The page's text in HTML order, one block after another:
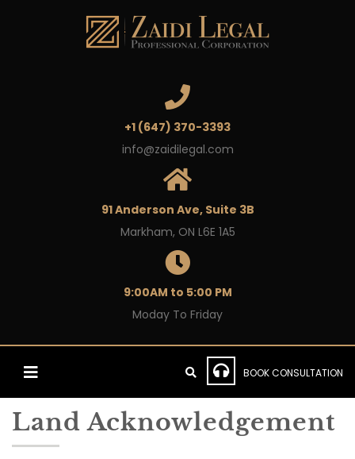
+1 (647) 370-3393
info@zaidilegal.com
91 Anderson Ave, Suite 3B
Markham, ON L6E 1A5
9:00AM to 5:00 PM
Moday To Friday
BOOK CONSULTATION
Land Acknowledgement